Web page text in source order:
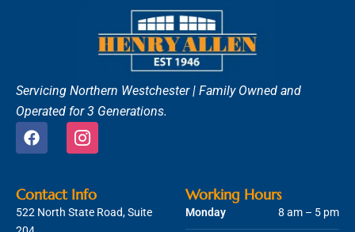
Servicing Northern Westchester | Family Owned and
Operated for 3 Generations.
F
a
b
o
o
I
c
-
i
Contact Info
522 North State Road, Suite
Working Hours
Monday 8 am – 5 pm